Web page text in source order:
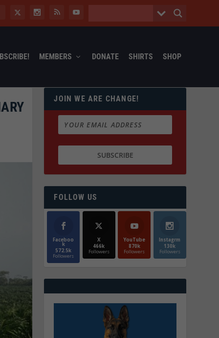
MEMBERS DONATE SHIRTS SHOP
JOIN WE ARE CHANGE!
FOLLOW US
Faceboo
k
572.5k
Followers
X
466k
Followers
YouTube
870k
Followers
Instagrm
130k
Followers